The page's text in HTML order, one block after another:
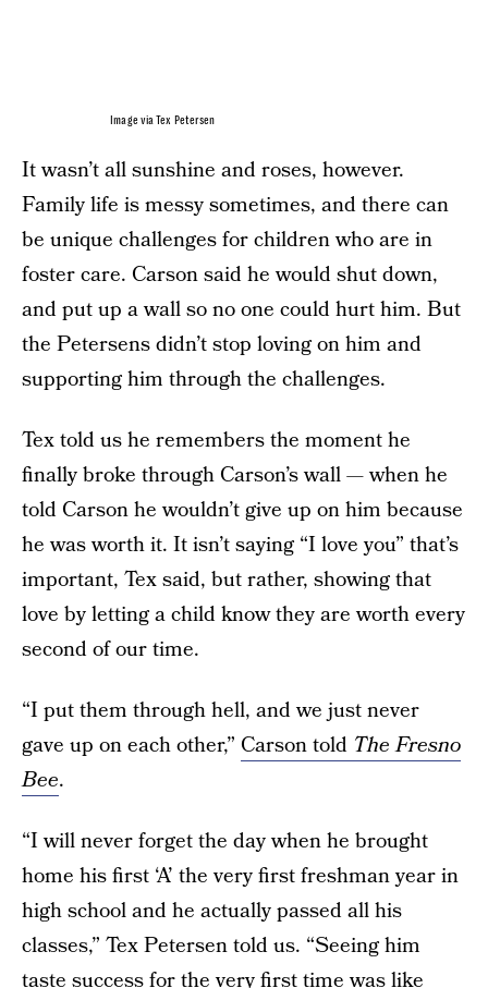
Image via Tex Petersen
It wasn’t all sunshine and roses, however.
Family life is messy sometimes, and there can
be unique challenges for children who are in
foster care. Carson said he would shut down,
and put up a wall so no one could hurt him. But
the Petersens didn’t stop loving on him and
supporting him through the challenges.
Tex told us he remembers the moment he
finally broke through Carson’s wall — when he
told Carson he wouldn’t give up on him because
he was worth it. It isn’t saying “I love you” that’s
important, Tex said, but rather, showing that
love by letting a child know they are worth every
second of our time.
“I put them through hell, and we just never
gave up on each other,” Carson told The Fresno
Bee.
“I will never forget the day when he brought
home his first ‘A’ the very first freshman year in
high school and he actually passed all his
classes,” Tex Petersen told us. “Seeing him
taste success for the very first time was like